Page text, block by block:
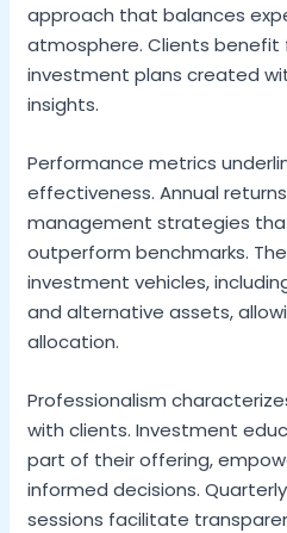
approach that balances
atmosphere. Clients benefit
investment plans created
insights.
Performance metrics
effectiveness. Annual
management strategies
outperform benchmarks.
investment vehicles,
and alternative assets,
allocation.
Professionalism
with clients. Investment
part of their offering,
informed decisions.
sessions facilitate